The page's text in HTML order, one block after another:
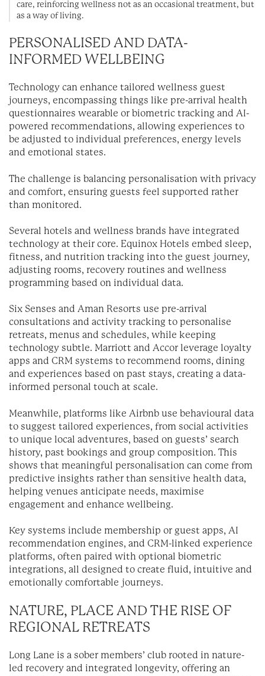
care, reinforcing wellness not as an occasional treatment, but
as a way of living.
PERSONALISED AND DATA-
INFORMED WELLBEING
Technology can enhance tailored wellness guest
journeys, encompassing things like pre-arrival health
questionnaires wearable or biometric tracking and AI-
powered recommendations, allowing experiences to
be adjusted to individual preferences, energy levels
and emotional states.
The challenge is balancing personalisation with privacy
and comfort, ensuring guests feel supported rather
than monitored.
Several hotels and wellness brands have integrated
technology at their core. Equinox Hotels embed sleep,
fitness, and nutrition tracking into the guest journey,
adjusting rooms, recovery routines and wellness
programming based on individual data.
Six Senses and Aman Resorts use pre-arrival
consultations and activity tracking to personalise
retreats, menus and schedules, while keeping
technology subtle. Marriott and Accor leverage loyalty
apps and CRM systems to recommend rooms, dining
and experiences based on past stays, creating a data-
informed personal touch at scale.
Meanwhile, platforms like Airbnb use behavioural data
to suggest tailored experiences, from social activities
to unique local adventures, based on guests’ search
history, past bookings and group composition. This
shows that meaningful personalisation can come from
predictive insights rather than sensitive health data,
helping venues anticipate needs, maximise
engagement and enhance wellbeing.
Key systems include membership or guest apps, AI
recommendation engines, and CRM-linked experience
platforms, often paired with optional biometric
integrations, all designed to create fluid, intuitive and
emotionally comfortable journeys.
NATURE, PLACE AND THE RISE OF
REGIONAL RETREATS
Long Lane is a sober members’ club rooted in nature-
led recovery and integrated longevity, offering an